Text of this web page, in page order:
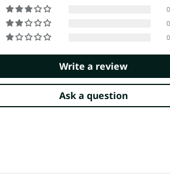
0
0
0
Write a review
Ask a question